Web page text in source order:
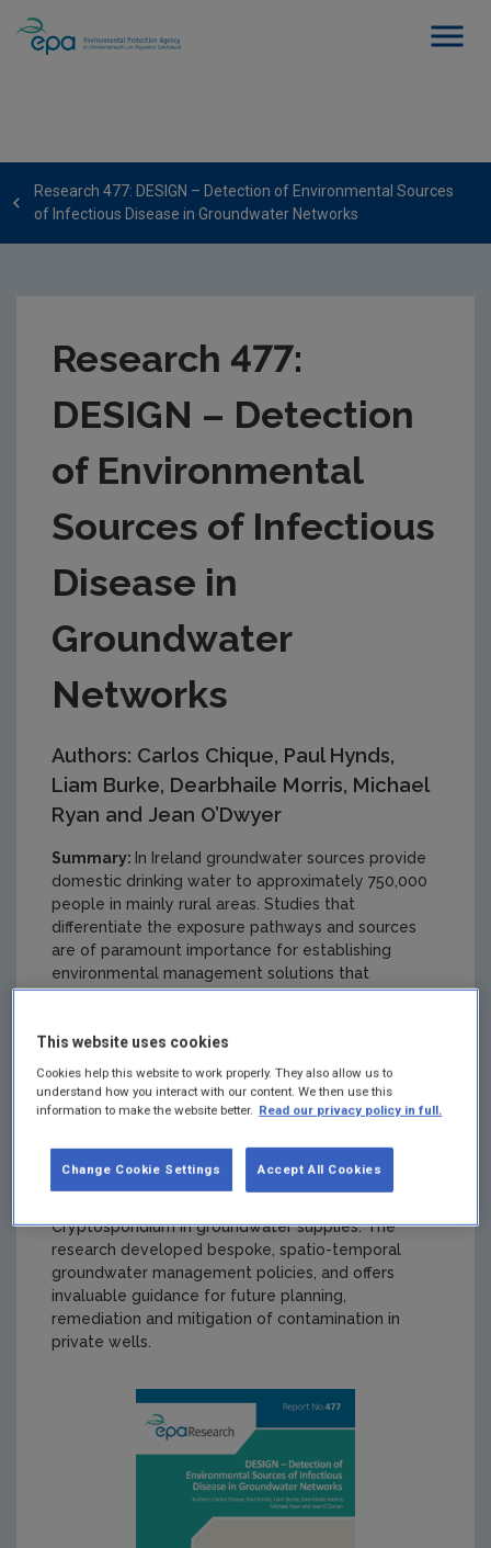
Research 477: DESIGN – Detection of Environmental Sources
of Infectious Disease in Groundwater Networks
Research 477:
DESIGN – Detection
of Environmental
Sources of Infectious
Disease in
Groundwater
Networks
Authors: Carlos Chique, Paul Hynds,
Liam Burke, Dearbhaile Morris, Michael
Ryan and Jean O’Dwyer
Summary: In Ireland groundwater sources provide
domestic drinking water to approximately 750,000
people in mainly rural areas. Studies that
differentiate the exposure pathways and sources
are of paramount importance for establishing
environmental management solutions that
safeguard public health. Ireland currently has the
(VTEC) infection in the EU, domestic private wells
are identified as a likely source of infection. This is a
public health concern for public authorities and
consumers alike. The DESIGN research project
supplies in Ireland. It provides insight into the
Cryptosporidium in groundwater supplies. The
research developed bespoke, spatio-temporal
groundwater management policies, and offers
invaluable guidance for future planning,
remediation and mitigation of contamination in
private wells.
This website uses cookies
Cookies help this website to work properly. They also allow us to
understand how you interact with our content. We then use this
information to make the website better. Read our privacy policy in full.
Accept All Cookies
Change Cookie Settings